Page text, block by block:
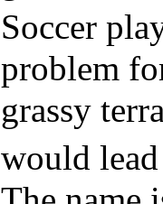
Soccer
problem
grassy
would